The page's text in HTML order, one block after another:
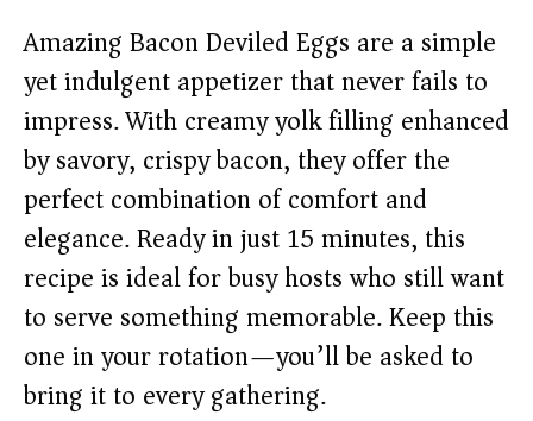
Amazing Bacon Deviled Eggs are a simple
yet indulgent appetizer that never fails to
impress. With creamy yolk filling enhanced
by savory, crispy bacon, they offer the
perfect combination of comfort and
elegance. Ready in just 15 minutes, this
recipe is ideal for busy hosts who still want
to serve something memorable. Keep this
one in your rotation—you’ll be asked to
bring it to every gathering.